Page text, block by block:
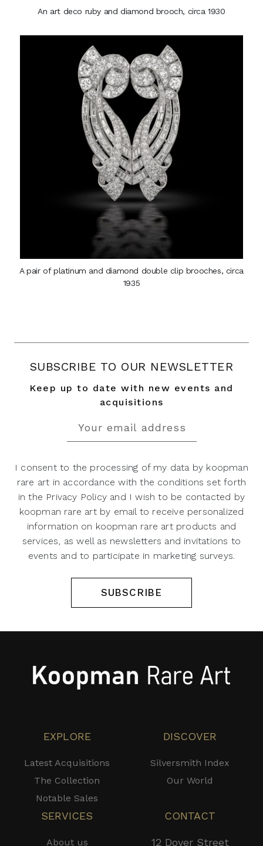
An art deco ruby and diamond brooch, circa 1930
A pair of platinum and diamond double clip brooches, circa
1935
SUBSCRIBE TO OUR NEWSLETTER
Keep up to date with new events and
acquisitions
I consent to the processing of my data by koopman
rare art in accordance with the conditions set forth
in the Privacy Policy and I wish to be contacted by
koopman rare art by email to receive personalized
information on koopman rare art products and
services, as well as newsletters and invitations to
events and to participate in marketing surveys.
SUBSCRIBE
EXPLORE
Latest Acquisitions
The Collection
Notable Sales
DISCOVER
Silversmith Index
Our World
SERVICES
About us
CONTACT
12 Dover Street